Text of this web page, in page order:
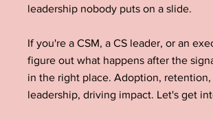
leadership nobody puts on a slide.
If you're a CSM, a CS leader, or an
figure out what happens after the
in the right place. Adoption, retention,
leadership, driving impact. Let's get